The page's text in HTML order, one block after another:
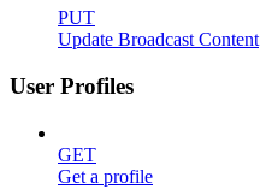
PUT
Update Broadcast Content
User Profiles
GET
Get a profile